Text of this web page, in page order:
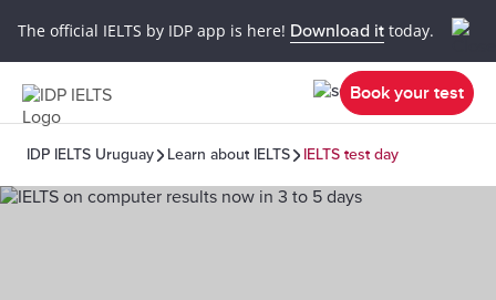
The official IELTS by IDP app is here! Download it today.
Book your test
IDP IELTS Uruguay Learn about IELTS IELTS test day